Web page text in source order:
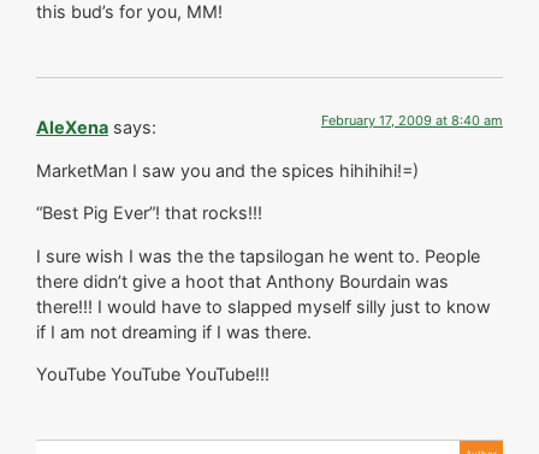
this bud’s for you, MM!
AleXena says: February 17, 2009 at 8:40 am
MarketMan I saw you and the spices hihihihi!=)
“Best Pig Ever”! that rocks!!!
I sure wish I was the the tapsilogan he went to. People
there didn’t give a hoot that Anthony Bourdain was
there!!! I would have to slapped myself silly just to know
if I am not dreaming if I was there.
YouTube YouTube YouTube!!!